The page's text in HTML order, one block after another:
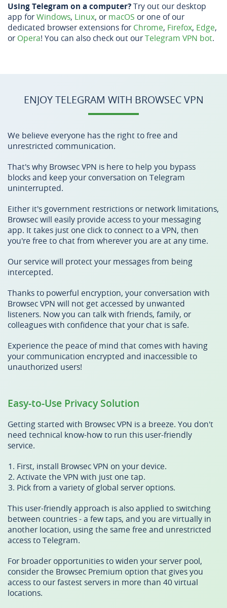
Using Telegram on a computer?Try out our desktop
app forWindows, Linux, or macOS or one of our
dedicated browser extensions for Chrome, Firefox, Edge,
or Opera! You can also check out ourTelegram VPN bot.
ENJOY TELEGRAM WITH BROWSEC VPN
We believe everyone has the right to free and
unrestricted communication.
That's why Browsec VPN is here to help you bypass
blocks and keep your conversation on Telegram
uninterrupted.
Either it's government restrictions or network limitations,
Browsec will easily provide access to your messaging
app. It takes just one click to connect to a VPN, then
you're free to chat from wherever you are at any time.
Our service will protect your messages from being
intercepted.
Thanks to powerful encryption, your conversation with
Browsec VPN will not get accessed by unwanted
listeners. Now you can talk with friends, family, or
colleagues with confidence that your chat is safe.
Experience the peace of mind that comes with having
your communication encrypted and inaccessible to
unauthorized users!
Easy-to-Use Privacy Solution
Getting started with Browsec VPN is a breeze. You don't
need technical know-how to run this user-friendly
service.
First, install Browsec VPN on your device.
Activate the VPN with just one tap.
Pick from a variety of global server options.
This user-friendly approach is also applied to switching
between countries - a few taps, and you are virtually in
another location, using the same free and unrestricted
access to Telegram.
For broader opportunities to widen your server pool,
consider the Browsec Premium option that gives you
access to our fastest servers in more than 40 virtual
locations.